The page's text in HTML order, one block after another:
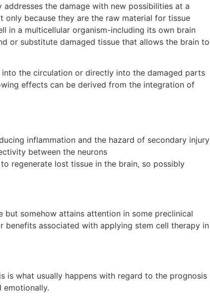
the damage with new possibilities at a
because they are the raw material for tissue
in a multicellular organism-including its own brain
or substitute damaged tissue that allows the brain to
the circulation or directly into the damaged parts
effects can be derived from the integration of
inflammation and the hazard of secondary injury
between the neurons
regenerate lost tissue in the brain, so possibly
somehow attains attention in some preclinical
benefits associated with applying stem cell therapy in
is what usually happens with regard to the prognosis
emotionally.